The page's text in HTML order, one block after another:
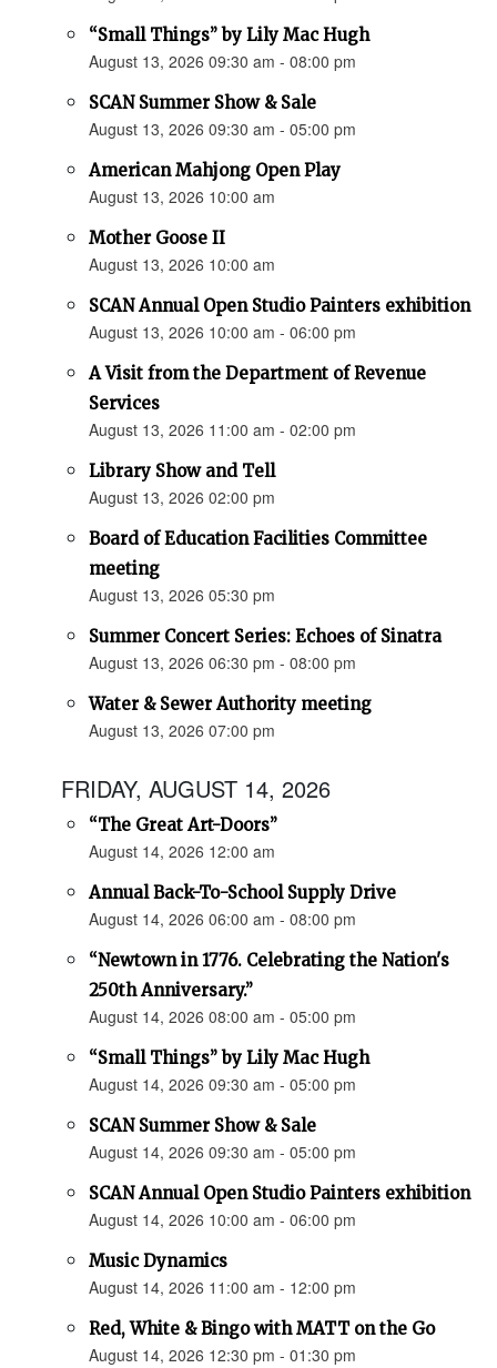
“Small Things” by Lily Mac Hugh
August 13, 2026 09:30 am - 08:00 pm
SCAN Summer Show & Sale
August 13, 2026 09:30 am - 05:00 pm
American Mahjong Open Play
August 13, 2026 10:00 am
Mother Goose II
August 13, 2026 10:00 am
SCAN Annual Open Studio Painters exhibition
August 13, 2026 10:00 am - 06:00 pm
A Visit from the Department of Revenue
Services
August 13, 2026 11:00 am - 02:00 pm
Library Show and Tell
August 13, 2026 02:00 pm
Board of Education Facilities Committee
meeting
August 13, 2026 05:30 pm
Summer Concert Series: Echoes of Sinatra
August 13, 2026 06:30 pm - 08:00 pm
Water & Sewer Authority meeting
August 13, 2026 07:00 pm
FRIDAY, AUGUST 14, 2026
“The Great Art-Doors”
August 14, 2026 12:00 am
Annual Back-To-School Supply Drive
August 14, 2026 06:00 am - 08:00 pm
“Newtown in 1776. Celebrating the Nation's
250th Anniversary.”
August 14, 2026 08:00 am - 05:00 pm
“Small Things” by Lily Mac Hugh
August 14, 2026 09:30 am - 05:00 pm
SCAN Summer Show & Sale
August 14, 2026 09:30 am - 05:00 pm
SCAN Annual Open Studio Painters exhibition
August 14, 2026 10:00 am - 06:00 pm
Music Dynamics
August 14, 2026 11:00 am - 12:00 pm
Red, White & Bingo with MATT on the Go
August 14, 2026 12:30 pm - 01:30 pm